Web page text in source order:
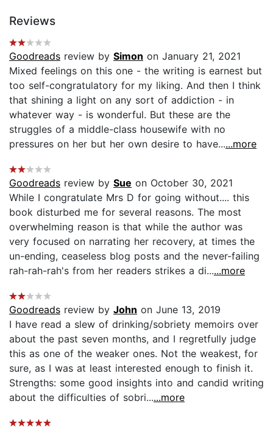
Reviews
Goodreads review by Simon on January 21, 2021
Mixed feelings on this one - the writing is earnest but
too self-congratulatory for my liking. And then I think
that shining a light on any sort of addiction - in
whatever way - is wonderful. But these are the
struggles of a middle-class housewife with no
pressures on her but her own desire to have......more
Goodreads review by Sue on October 30, 2021
While I congratulate Mrs D for going without.... this
book disturbed me for several reasons. The most
overwhelming reason is that while the author was
very focused on narrating her recovery, at times the
un-ending, ceaseless blog posts and the never-failing
rah-rah-rah's from her readers strikes a di......more
Goodreads review by John on June 13, 2019
I have read a slew of drinking/sobriety memoirs over
about the past seven months, and I regretfully judge
this as one of the weaker ones. Not the weakest, for
sure, as I was at least interested enough to finish it.
Strengths: some good insights into and candid writing
about the difficulties of sobri......more